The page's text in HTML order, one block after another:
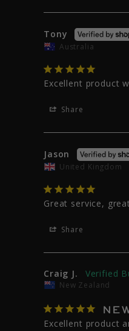
Tony
Australia
Excellent product
Share
Jason
United Kingdom
Great service,
Share
Craig J.
New Zealand
Excellent product